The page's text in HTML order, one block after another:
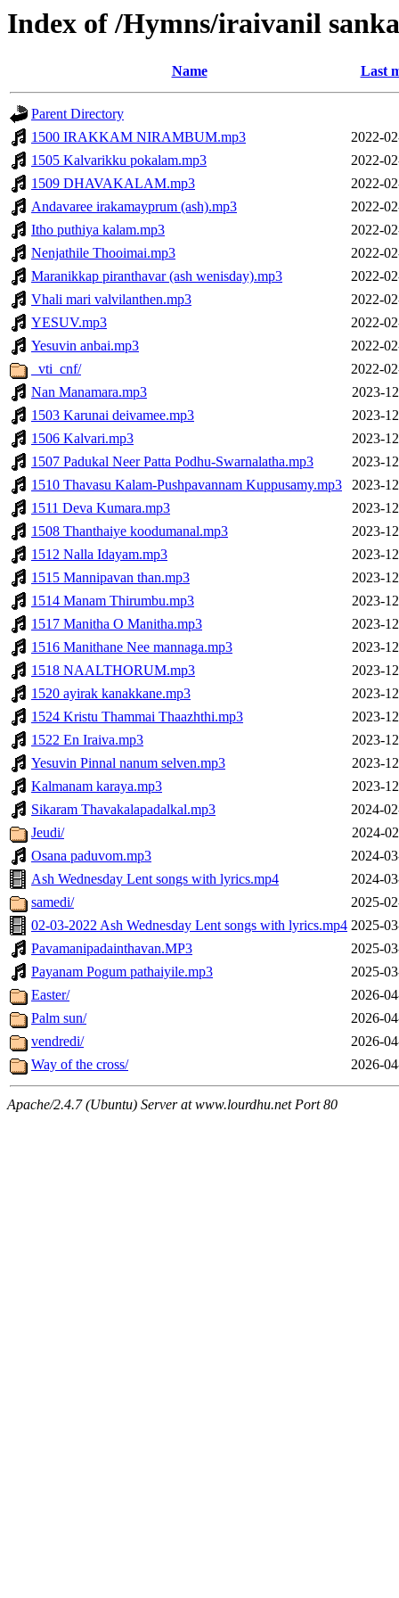
Index of /Hymns/iraivanil
Name Last
Parent Directory
1500 IRAKKAM NIRAMBUM.mp3
2022-
1505 Kalvarikku pokalam.mp3
2022-
1509 DHAVAKALAM.mp3
2022-
Andavaree irakamayprum (ash).mp3
2022-
Itho puthiya kalam.mp3
2022-
Nenjathile Thooimai.mp3
2022-
Maranikkap piranthavar (ash wenisday).mp3
2022-
Vhali mari valvilanthen.mp3
2022-
YESUV.mp3
2022-
Yesuvin anbai.mp3
2022-
_vti_cnf/
2022-
Nan Manamara.mp3
2023-
1503 Karunai deivamee.mp3
2023-
1506 Kalvari.mp3
2023-
1507 Padukal Neer Patta Podhu-Swarnalatha.mp3
2023-
1510 Thavasu Kalam-Pushpavannam Kuppusamy.mp3
2023-
1511 Deva Kumara.mp3
2023-
1508 Thanthaiye koodumanal.mp3
2023-
1512 Nalla Idayam.mp3
2023-
1515 Mannipavan than.mp3
2023-
1514 Manam Thirumbu.mp3
2023-
1517 Manitha O Manitha.mp3
2023-
1516 Manithane Nee mannaga.mp3
2023-
1518 NAALTHORUM.mp3
2023-
1520 ayirak kanakkane.mp3
2023-
1524 Kristu Thammai Thaazhthi.mp3
2023-
1522 En Iraiva.mp3
2023-
Yesuvin Pinnal nanum selven.mp3
2023-
Kalmanam karaya.mp3
2023-
Sikaram Thavakalapadalkal.mp3
2024-
Jeudi/
2024-
Osana paduvom.mp3
2024-
Ash Wednesday Lent songs with lyrics.mp4
2024-
samedi/
2025-
02-03-2022 Ash Wednesday Lent songs with lyrics.mp4 2025-
Pavamanipadainthavan.MP3
2025-
Payanam Pogum pathaiyile.mp3
2025-
Easter/
2026-
Palm sun/
2026-
vendredi/
2026-
Way of the cross/
2026-
Apache/2.4.7 (Ubuntu) Server at www.lourdhu.net Port 80